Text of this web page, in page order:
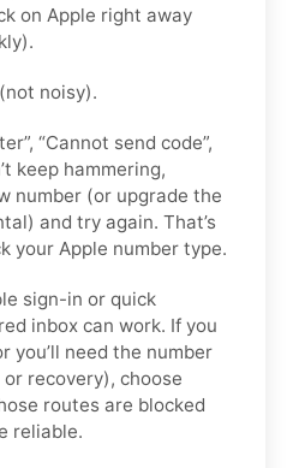
on Apple right away
noisy).
“Cannot send code”,
keep hammering,
number (or upgrade the
and try again. That’s
your Apple number type.
sign-in or quick
inbox can work. If you
you’ll need the number
recovery), choose
routes are blocked
reliable.